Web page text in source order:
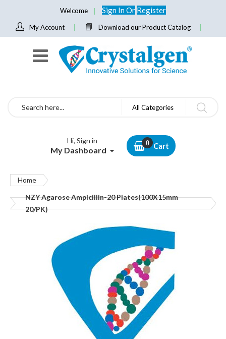
Welcome Sign InOr Register
My Account Download our Product Catalog
Search All Categories
Hi, Sign in
My Dashboard Cart
Home
NZY Agarose Ampicillin-20 Plates(100X15mm
20/PK)